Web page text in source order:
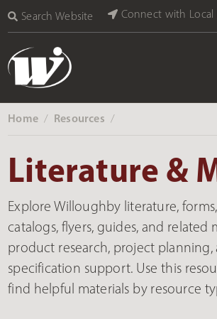
content
Search Website Connect with Local
Home ‎ / Resources ‎ /
Literature &
Explore Willoughby literature,
catalogs, flyers, guides, and related
product research, project planning,
specification support. Use this
find helpful materials by resource